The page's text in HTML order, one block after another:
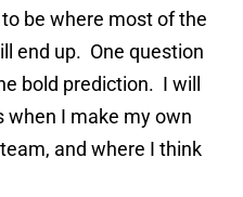
be where most of the
end up. One question
bold prediction. I will
when I make my own
and where I think